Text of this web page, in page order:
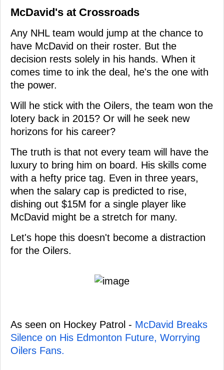
McDavid's at Crossroads
Any NHL team would jump at the chance to
have McDavid on their roster. But the
decision rests solely in his hands. When it
comes time to ink the deal, he's the one with
the power.
Will he stick with the Oilers, the team won the
lotery back in 2015? Or will he seek new
horizons for his career?
The truth is that not every team will have the
luxury to bring him on board. His skills come
with a hefty price tag. Even in three years,
when the salary cap is predicted to rise,
dishing out $15M for a single player like
McDavid might be a stretch for many.
Let's hope this doesn't become a distraction
for the Oilers.
As seen on Hockey Patrol - McDavid Breaks
Silence on His Edmonton Future, Worrying
Oilers Fans.